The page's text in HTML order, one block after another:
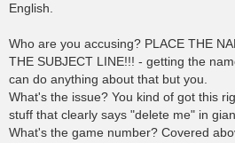
English.
Who are you accusing? PLACE THE
THE SUBJECT LINE!!! - getting the
can do anything about that but you.
What's the issue? You kind of got this
stuff that clearly says "delete me" in
What's the game number? Covered